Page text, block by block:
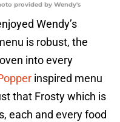
provided by Wendy's
Wendy’s
is robust, the
into every
inspired menu
that Frosty which is
each and every food